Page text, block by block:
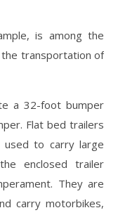
is among the
transportation of
a 32-foot bumper
Flat bed trailers
to carry large
enclosed trailer
They are
carry motorbikes,